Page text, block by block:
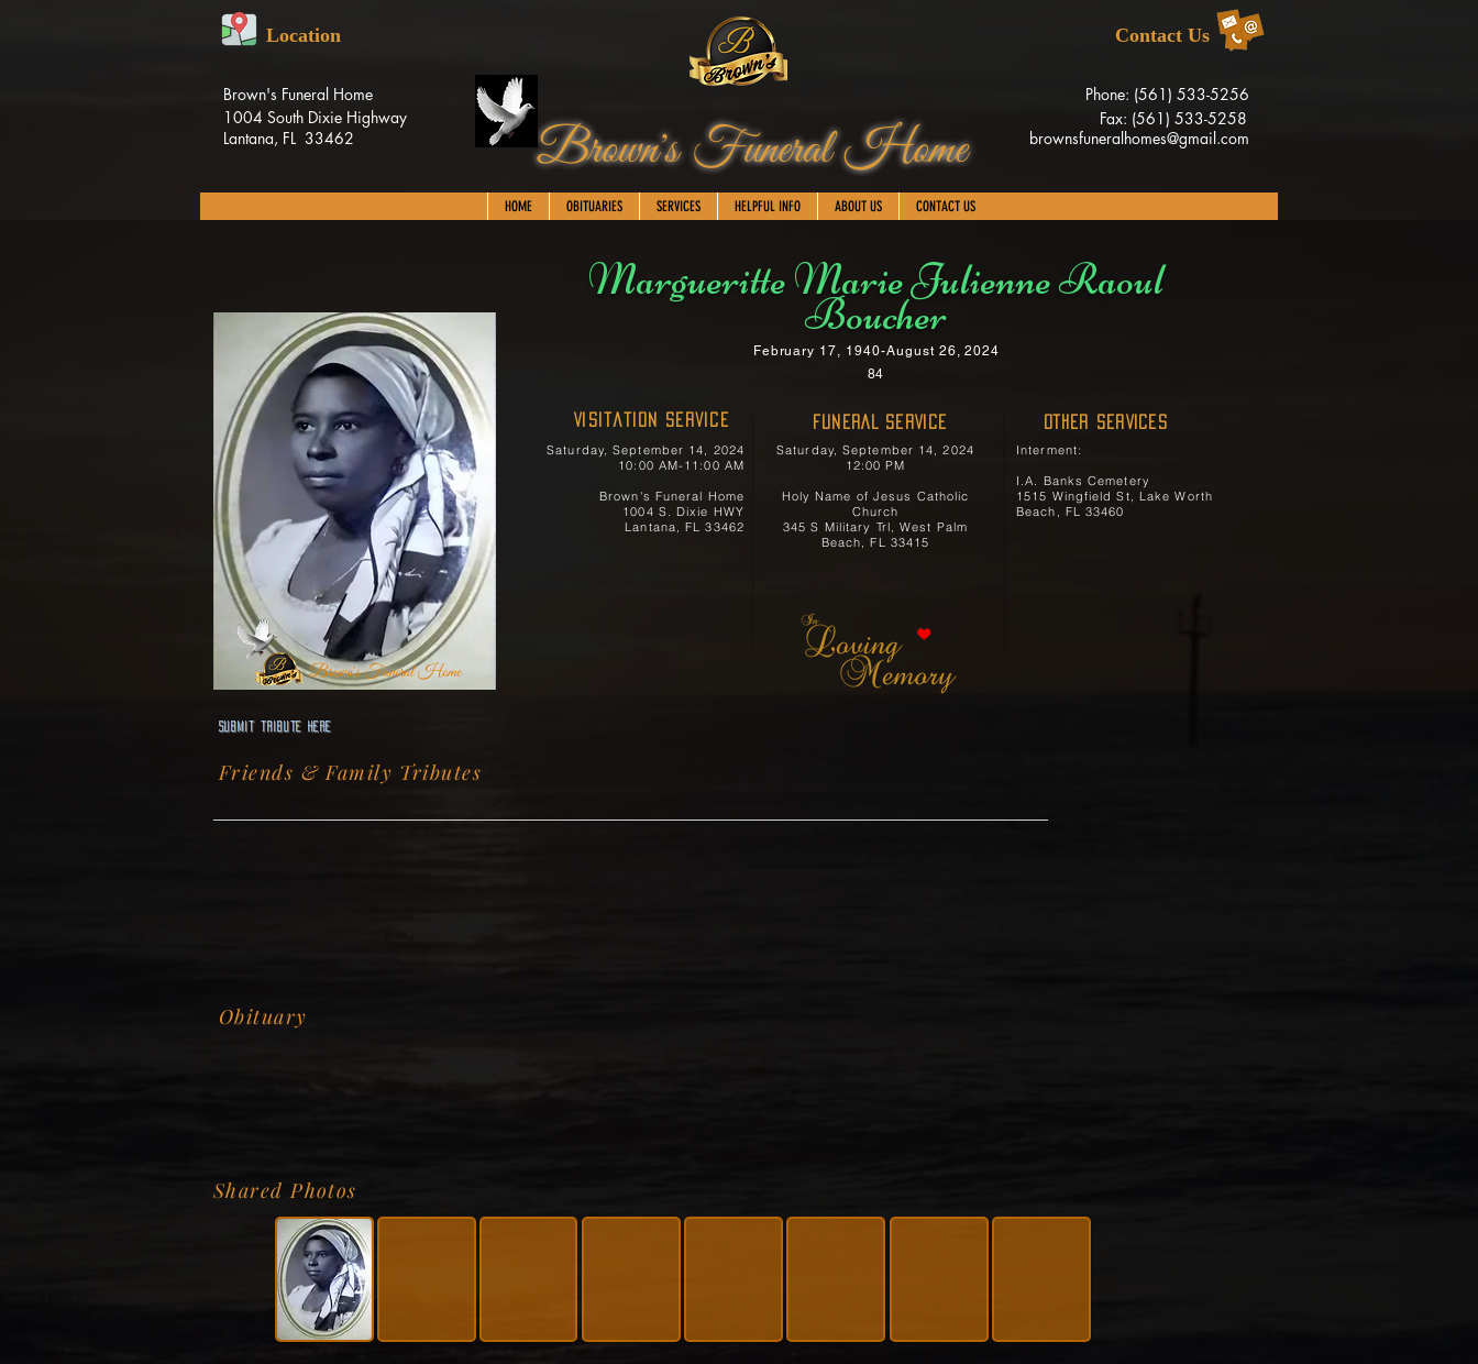
Brown's Funeral Home
Location
Brown's Funeral Home
1004 South Dixie Highway
Lantana, FL 33462
Phone: (561) 533-5256
Fax: (561) 533-5258
brownsfuneralhomes@gmail.com
Contact Us
HOME OBITUARIES SERVICES HELPFUL INFO ABOUT US CONTACT US
Margueritte Marie Julienne Raoul
Boucher
February 17, 1940-August 26, 2024
84
Visitation Service
Saturday, September 14, 2024
10:00 AM-11:00 AM
Brown's Funeral Home
1004 S. Dixie HWY
Lantana, FL 33462
FUNERAL SERVICE
Saturday, September 14, 2024
12:00 PM
Holy Name of Jesus Catholic
Church
345 S Military Trl, West Palm
Beach, FL 33415
OTHER SERVICES
Interment:
I.A. Banks Cemetery
1515 Wingfield St, Lake Worth
Beach, FL 33460
Brown's Funeral Home
Submit Tribute here
Friends & Family Tributes
Obituary
Shared Photos